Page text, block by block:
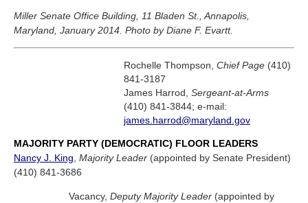
Miller Senate Office Building, 11 Bladen St., Annapolis,
Maryland, January 2014. Photo by Diane F. Evartt.
Rochelle Thompson, Chief Page (410)
841-3187
James Harrod, Sergeant-at-Arms
(410) 841-3844; e-mail:
james.harrod@maryland.gov
MAJORITY PARTY (DEMOCRATIC) FLOOR LEADERS
Nancy J. King, Majority Leader (appointed by Senate President)
(410) 841-3686
Vacancy, Deputy Majority Leader (appointed by